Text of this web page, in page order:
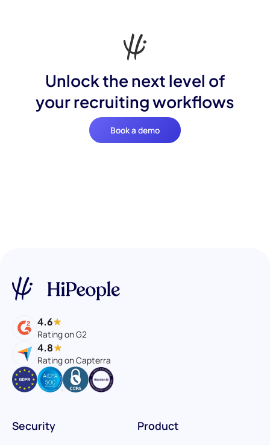
Unlock the next level of
your recruiting workflows
Book a demo
4.6
Rating on G2
4.8
Rating on Capterra
Product
Security